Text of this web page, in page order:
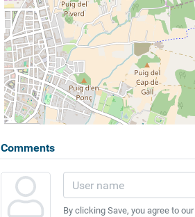
Comments
By clicking Save, you agree to our